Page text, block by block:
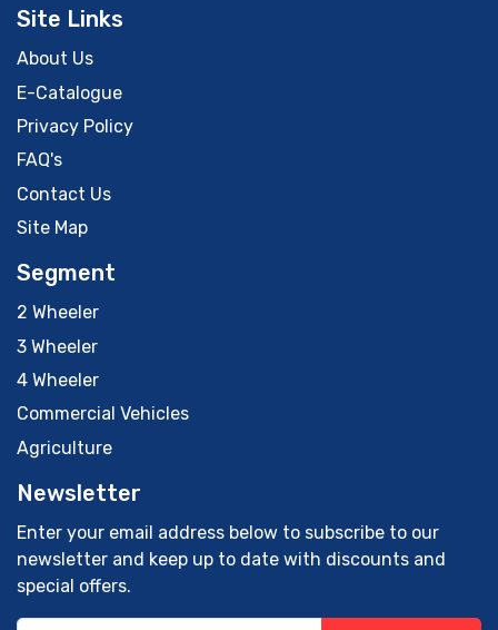
Site Links
About Us
E-Catalogue
Privacy Policy
FAQ's
Contact Us
Site Map
Segment
2 Wheeler
3 Wheeler
4 Wheeler
Commercial Vehicles
Agriculture
Newsletter
Enter your email address below to subscribe to our
newsletter and keep up to date with discounts and
special offers.